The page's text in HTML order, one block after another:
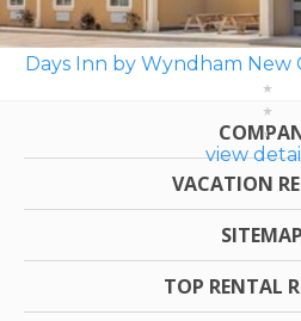
Days Inn by Wyndham
view
VACATION
TOP RENTAL